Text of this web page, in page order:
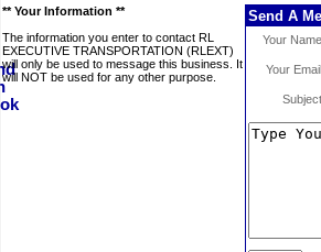
** Your Information **
The information you enter to contact RL
EXECUTIVE TRANSPORTATION (RLEXT)
will only be used to message this business. It
will NOT be used for any other purpose.
Send A
Your
Your